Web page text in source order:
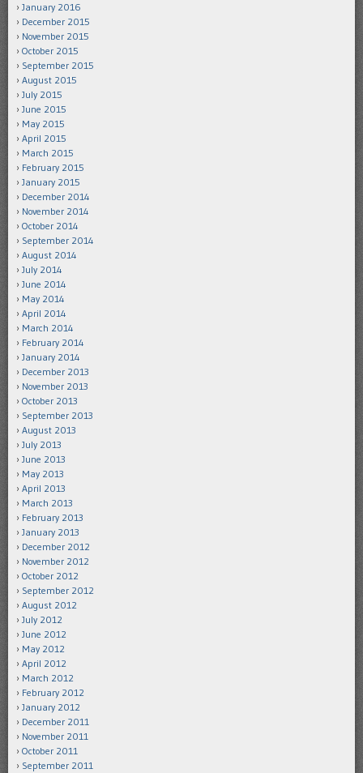
January 2016
December 2015
November 2015
October 2015
September 2015
August 2015
July 2015
June 2015
May 2015
April 2015
March 2015
February 2015
January 2015
December 2014
November 2014
October 2014
September 2014
August 2014
July 2014
June 2014
May 2014
April 2014
March 2014
February 2014
January 2014
December 2013
November 2013
October 2013
September 2013
August 2013
July 2013
June 2013
May 2013
April 2013
March 2013
February 2013
January 2013
December 2012
November 2012
October 2012
September 2012
August 2012
July 2012
June 2012
May 2012
April 2012
March 2012
February 2012
January 2012
December 2011
November 2011
October 2011
September 2011